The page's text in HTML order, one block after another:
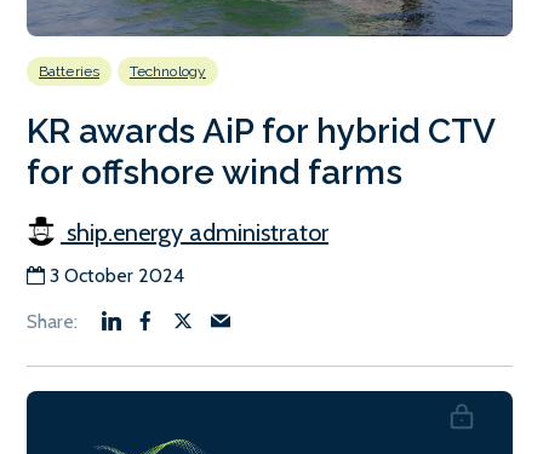
Batteries Technology
KR awards AiP for hybrid CTV
for offshore wind farms
ship.energy administrator
3 October 2024